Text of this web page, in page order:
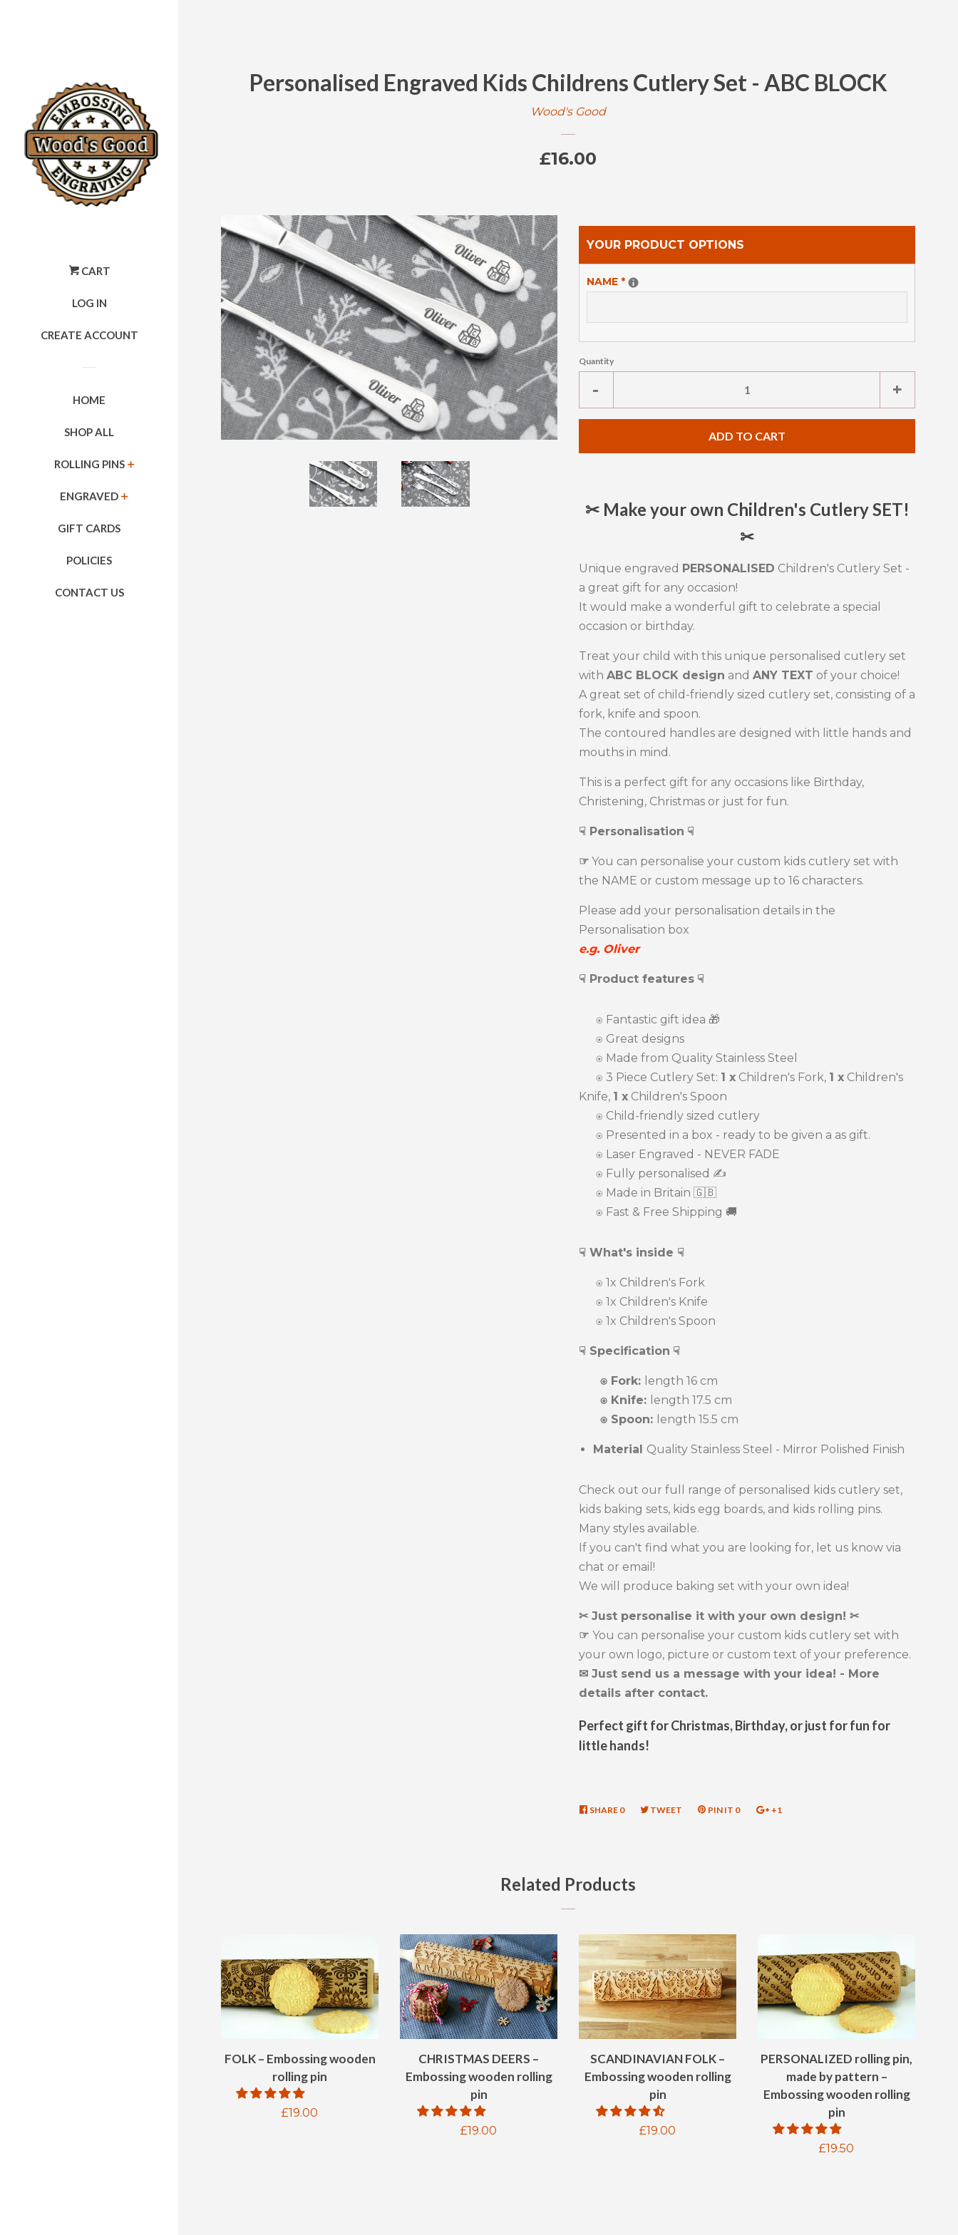
CART
LOG IN
CREATE ACCOUNT
HOME
SHOP ALL
ROLLING PINS
ENGRAVED
GIFT CARDS
POLICIES
CONTACT US
Personalised Engraved Kids Childrens Cutlery Set - ABC BLOCK
Wood's Good
Regular
£16.00
YOUR PRODUCT OPTIONS
NAME *
Quantity
+
item
by
-
item
by
ADD TO CART
✂ Make your own Children's Cutlery SET!
✂
Unique engraved PERSONALISED Children's Cutlery Set -
a great gift for any occasion!
It would make a wonderful gift to celebrate a special
occasion or birthday.
Treat your child with this unique personalised cutlery set
with ABC BLOCK design and ANY TEXT of your choice!
A great set of child-friendly sized cutlery set, consisting of a
fork, knife and spoon.
The contoured handles are designed with little hands and
mouths in mind.
This is a perfect gift for any occasions like Birthday,
Christening, Christmas or just for fun.
☟ Personalisation ☟
☞ You can personalise your custom kids cutlery set with
the NAME or custom message up to 16 characters.
Please add your personalisation details in the
Personalisation box
e.g. Oliver
☟ Product features ☟
⍟ Fantastic gift idea 🎁
⍟ Great designs
⍟ Made from Quality Stainless Steel
⍟ 3 Piece Cutlery Set: 1 x Children's Fork, 1 x Children's
Knife, 1 x Children's Spoon
⍟ Child-friendly sized cutlery
⍟ Presented in a box - ready to be given a as gift.
⍟ Laser Engraved - NEVER FADE
⍟ Fully personalised ✍️
⍟ Made in Britain 🇬🇧
⍟ Fast & Free Shipping 🚚
☟ What's inside ☟
⍟ 1x Children's Fork
⍟ 1x Children's Knife
⍟ 1x Children's Spoon
☟ Specification ☟
⍟ Fork: length 16 cm
⍟ Knife: length 17.5 cm
⍟ Spoon: length 15.5 cm
Material Quality Stainless Steel - Mirror Polished Finish
Check out our full range of personalised kids cutlery set,
kids baking sets, kids egg boards, and kids rolling pins.
Many styles available.
If you can't find what you are looking for, let us know via
chat or email!
We will produce baking set with your own idea!
✂ Just personalise it with your own design! ✂
☞ You can personalise your custom kids cutlery set with
your own logo, picture or custom text of your preference.
✉ Just send us a message with your idea! - More
details after contact.
Perfect gift for Christmas, Birthday, or just for fun for
little hands!
SHARE SHARE
0 TWEET TWEETPIN IT PIN
0 +1+1
Related Products
FOLK – Embossing wooden
rolling pin
Regular
£19.00
CHRISTMAS DEERS –
Embossing wooden rolling
pin
Regular
£19.00
SCANDINAVIAN FOLK –
Embossing wooden rolling
pin
Regular
£19.00
PERSONALIZED rolling pin,
made by pattern –
Embossing wooden rolling
pin
Regular
£19.50